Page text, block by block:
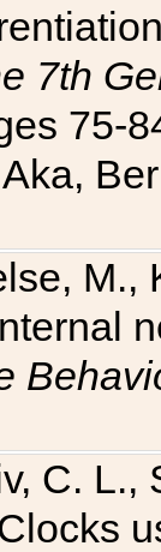
7th
75-
M.,
C. L.,